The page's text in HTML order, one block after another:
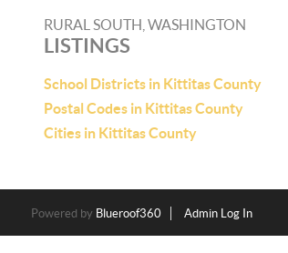
RURAL SOUTH, WASHINGTON
LISTINGS
School Districts in Kittitas County
Postal Codes in Kittitas County
Cities in Kittitas County
Powered by Blueroof360 Admin Log In